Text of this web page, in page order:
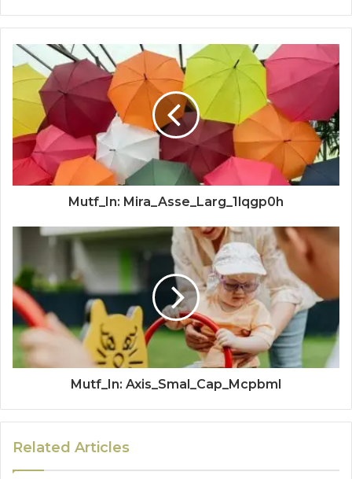
Mutf_In: Mira_Asse_Larg_1lqgp0h
Mutf_In: Axis_Smal_Cap_Mcpbml
Related Articles